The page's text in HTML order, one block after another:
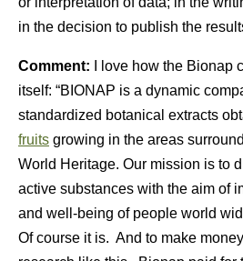
in the decision to publish the
Comment:
I love how the Bionap
itself: “BIONAP is a dynamic
standardized botanical extracts
fruits growing in the areas
World Heritage. Our mission is to
active substances with the aim of
and well-being of people world
Of course it is. And to make